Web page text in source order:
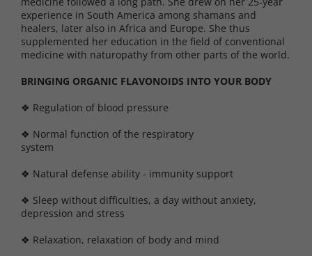
experience in South America among shamans and
healers, later also in Africa and Europe. She thus
supplemented her education in the field of conventional
medicine with naturopathy from other parts of the world.
BRINGING ORGANIC FLAVONOIDS INTO YOUR BODY
❖ Regulation of blood pressure
❖ Normal function of the respiratory
❖ Natural defense ability - immunity support
❖ Sleep without difficulties, a day without anxiety,
depression and stress
❖ Relaxation, relaxation of body and mind